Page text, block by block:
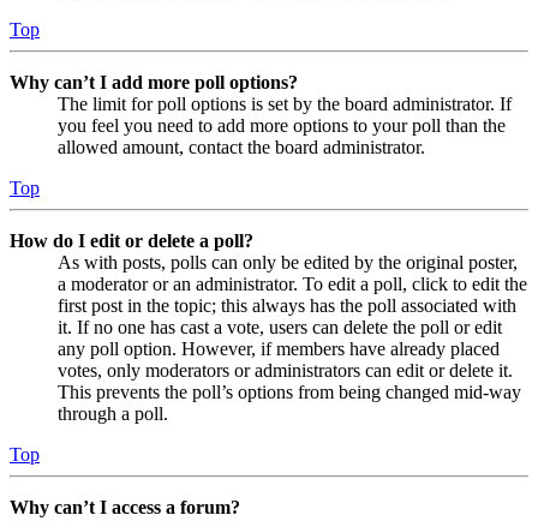
Top
Why can’t I add more poll options?
The limit for poll options is set by the board administrator. If
you feel you need to add more options to your poll than the
allowed amount, contact the board administrator.
Top
How do I edit or delete a poll?
As with posts, polls can only be edited by the original poster,
a moderator or an administrator. To edit a poll, click to edit the
first post in the topic; this always has the poll associated with
it. If no one has cast a vote, users can delete the poll or edit
any poll option. However, if members have already placed
votes, only moderators or administrators can edit or delete it.
This prevents the poll’s options from being changed mid-way
through a poll.
Top
Why can’t I access a forum?